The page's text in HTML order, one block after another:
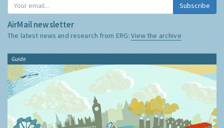
Subscribe
AirMail newsletter
The latest news and research from ERG:View the archive
Guide